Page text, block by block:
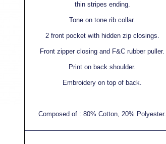
thin stripes ending.
Tone on tone rib collar.
2 front pocket with hidden zip closings.
Front zipper closing and F&C rubber puller.
Print on back shoulder.
Embroidery on top of back.
Composed of : 80% Cotton, 20% Polyester.